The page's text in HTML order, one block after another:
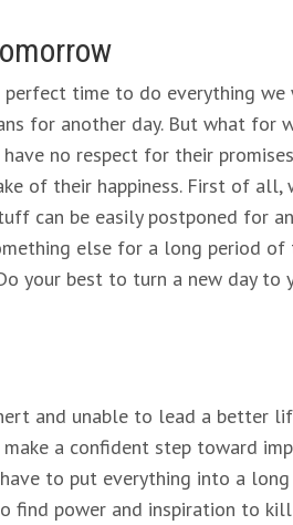
perfect time to do everything we
for another day. But what for
no respect for their
of their happiness. First of all,
can be easily postponed for
else for a long period of
your best to turn a new day to
and unable to lead a better
a confident step toward
to put everything into a long
find power and inspiration to